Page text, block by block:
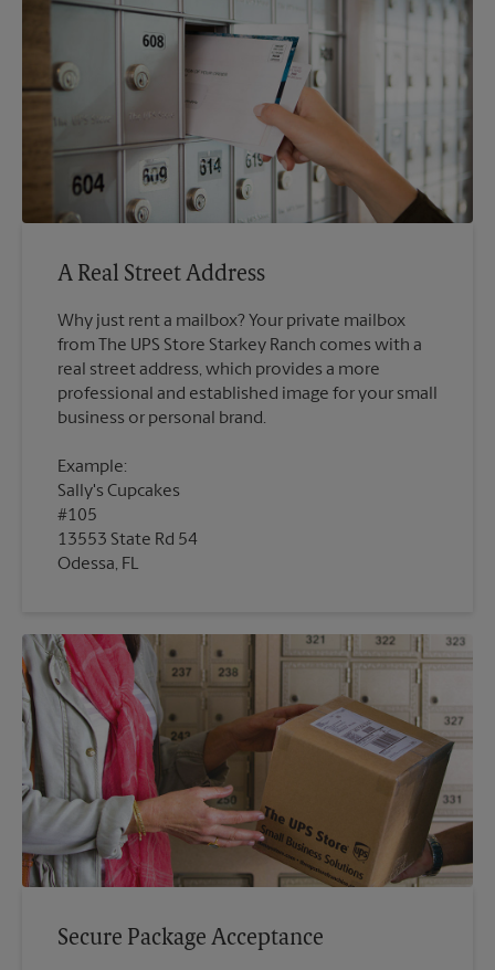
A Real Street Address
Why just rent a mailbox? Your private mailbox
from The UPS Store Starkey Ranch comes with a
real street address, which provides a more
professional and established image for your small
Example:
Sally's Cupcakes
#105
13553 State Rd 54
Odessa, FL
Secure Package Acceptance